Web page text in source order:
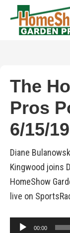
The
Pros
6/15/
Diane
Kingwood joins
HomeShow
live on
Audio
00:00